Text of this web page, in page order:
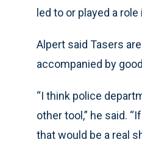
led to or played a
Alpert said Tasers
accompanied by
“I think police
other tool,” he said.
that would be a real